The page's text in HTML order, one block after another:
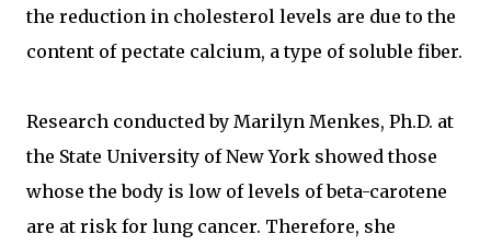
the reduction in cholesterol levels are due to the
content of pectate calcium, a type of soluble fiber.
Research conducted by Marilyn Menkes, Ph.D. at
the State University of New York showed those
whose the body is low of levels of beta-carotene
are at risk for lung cancer. Therefore, she